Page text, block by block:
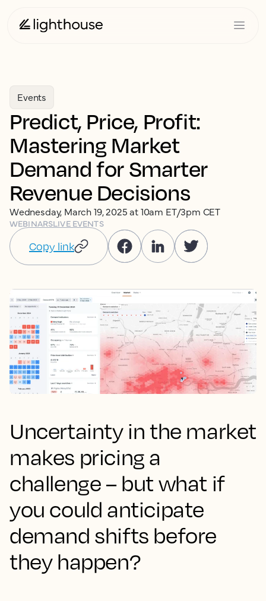
Events
Predict, Price, Profit:
Mastering Market
Demand for Smarter
Revenue Decisions
Wednesday, March 19, 2025 at 10am ET/3pm CET
WEBINARSLIVE EVENTS
Copy link
Uncertainty in the market
makes pricing a
challenge – but what if
you could anticipate
demand shifts before
they happen?